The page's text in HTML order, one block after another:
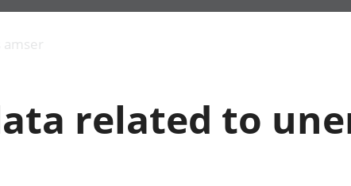
Llwodraeth, y sector
cyhoeddus a threthi
Etholiadau
Iechyd a
amser
related to